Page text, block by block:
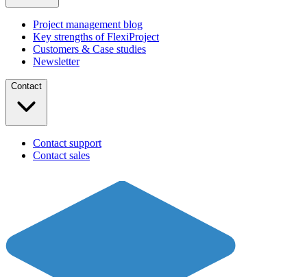
Project management blog
Key strengths of FlexiProject
Customers & Case studies
Newsletter
Contact
Contact support
Contact sales